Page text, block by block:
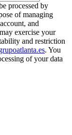
processed by
of managing
and
exercise your
and restriction
. You
of your data